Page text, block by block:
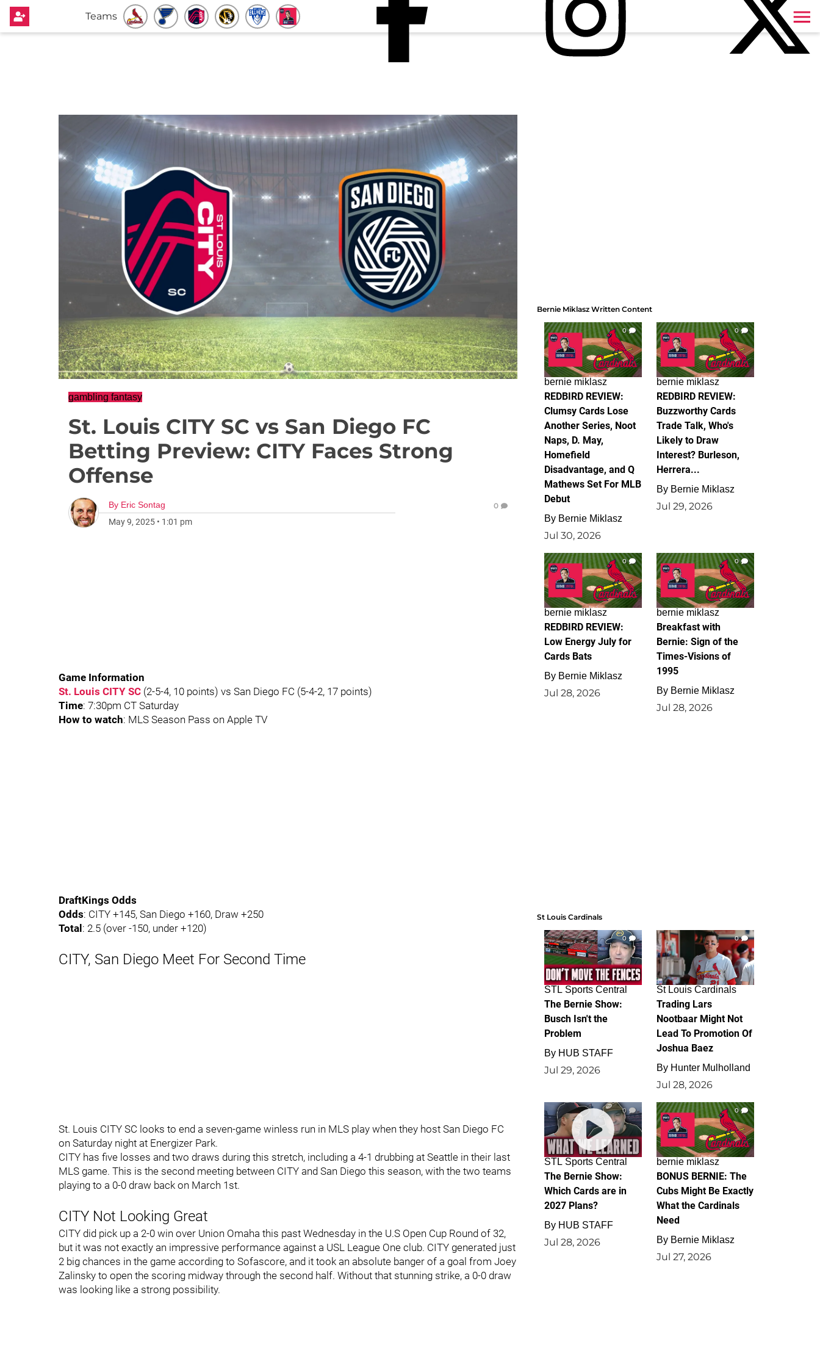
Teams
gambling fantasy
St. Louis CITY SC vs San Diego FC
Betting Preview: CITY Faces Strong
Offense
By Eric Sontag
May 9, 2025 • 1:01 pm
0
Game Information
St. Louis CITY SC (2-5-4, 10 points) vs San Diego FC (5-4-2, 17 points)
Time: 7:30pm CT Saturday
How to watch: MLS Season Pass on Apple TV
DraftKings Odds
Odds: CITY +145, San Diego +160, Draw +250
Total : 2.5 (over -150, under +120)
CITY, San Diego Meet For Second Time
St. Louis CITY SC looks to end a seven-game winless run in MLS play when they host San Diego FC
on Saturday night at Energizer Park.
CITY has five losses and two draws during this stretch, including a 4-1 drubbing at Seattle in their last
MLS game. This is the second meeting between CITY and San Diego this season, with the two teams
playing to a 0-0 draw back on March 1st.
CITY Not Looking Great
CITY did pick up a 2-0 win over Union Omaha this past Wednesday in the U.S Open Cup Round of 32,
but it was not exactly an impressive performance against a USL League One club. CITY generated just
2 big chances in the game according to Sofascore, and it took an absolute banger of a goal from Joey
Zalinsky to open the scoring midway through the second half. Without that stunning strike, a 0-0 draw
was looking like a strong possibility.
Bernie Miklasz Written Content
0
bernie miklasz
REDBIRD REVIEW:
Clumsy Cards Lose
Another Series, Noot
Naps, D. May,
Homefield
Disadvantage, and Q
Mathews Set For MLB
Debut
By Bernie Miklasz
Jul 30, 2026
0
bernie miklasz
REDBIRD REVIEW:
Buzzworthy Cards
Trade Talk, Who's
Likely to Draw
Interest? Burleson,
Herrera...
By Bernie Miklasz
Jul 29, 2026
0
bernie miklasz
REDBIRD REVIEW:
Low Energy July for
Cards Bats
By Bernie Miklasz
Jul 28, 2026
0
bernie miklasz
Breakfast with
Bernie: Sign of the
Times-Visions of
1995
By Bernie Miklasz
Jul 28, 2026
St Louis Cardinals
0
STL Sports Central
The Bernie Show:
Busch Isn't the
Problem
By HUB STAFF
Jul 29, 2026
0
St Louis Cardinals
Trading Lars
Nootbaar Might Not
Lead To Promotion Of
Joshua Baez
By Hunter Mulholland
Jul 28, 2026
0
STL Sports Central
The Bernie Show:
Which Cards are in
2027 Plans?
By HUB STAFF
Jul 28, 2026
0
bernie miklasz
BONUS BERNIE: The
Cubs Might Be Exactly
What the Cardinals
Need
By Bernie Miklasz
Jul 27, 2026